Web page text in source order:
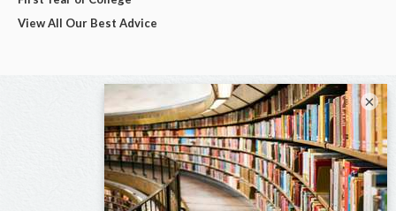
View All Our Best Advice
×